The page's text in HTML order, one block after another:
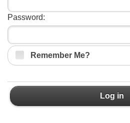
Password:
Remember Me?
Log in